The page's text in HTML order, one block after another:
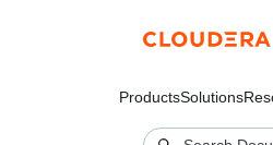
ProductsSolutions